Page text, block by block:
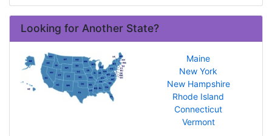
Looking for Another State?
Maine
New York
New Hampshire
Rhode Island
Connecticut
Vermont